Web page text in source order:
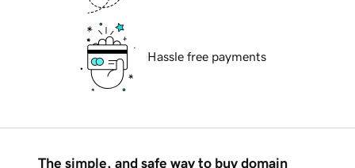
Hassle free payments
The simple, and safe way to buy domain